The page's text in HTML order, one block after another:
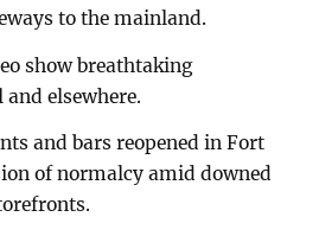
to the mainland.
show breathtaking
elsewhere.
and bars reopened in Fort
of normalcy amid downed